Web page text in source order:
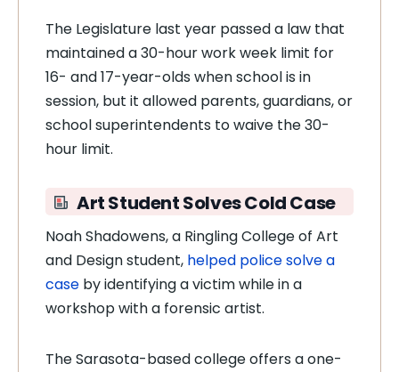
The Legislature last year passed a law that
maintained a 30-hour work week limit for
16- and 17-year-olds when school is in
session, but it allowed parents, guardians, or
school superintendents to waive the 30-
hour limit.
Art Student Solves Cold Case
Noah Shadowens, a Ringling College of Art
and Design student, helped police solve a
case by identifying a victim while in a
workshop with a forensic artist.
The Sarasota-based college offers a one-